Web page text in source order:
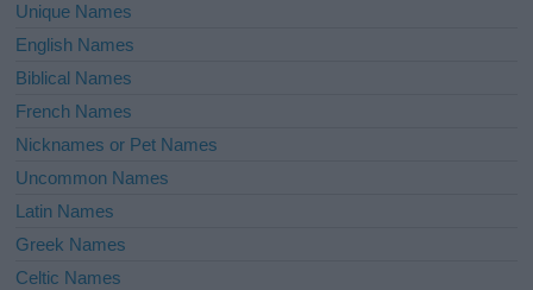
Unique Names
English Names
Biblical Names
French Names
Nicknames or Pet Names
Uncommon Names
Latin Names
Greek Names
Celtic Names